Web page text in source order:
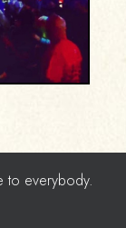
to everybody.